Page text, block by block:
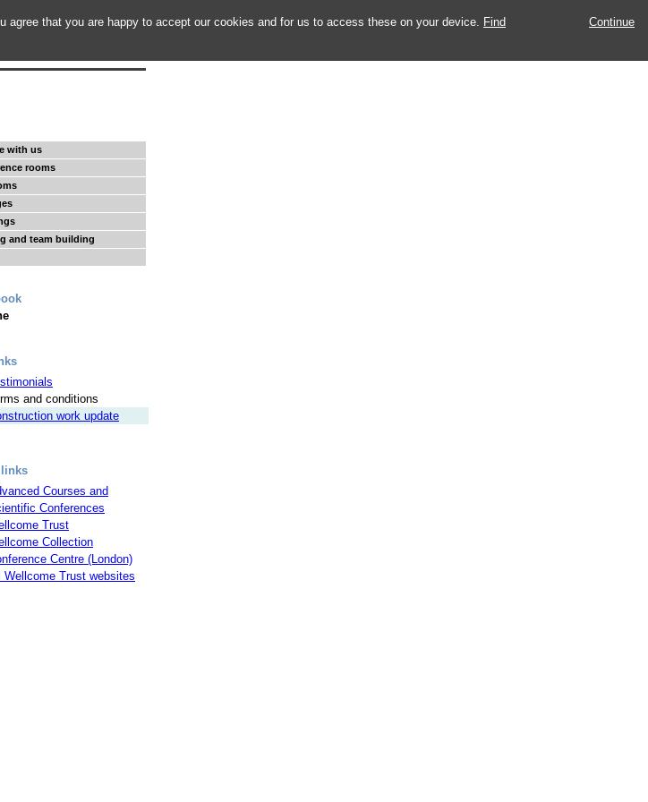
that you are happy to accept our cookies and for us to access these on your device. Find
Continue
with us
rooms
and team building
and conditions
work update
links
Courses and
Conferences
Trust
Collection
Centre (London)
Wellcome Trust websites